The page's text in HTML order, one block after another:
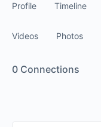
Profile Timeline
Videos Photos
0 Connections